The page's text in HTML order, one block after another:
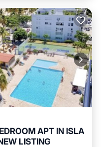
APT IN ISLA
LISTING